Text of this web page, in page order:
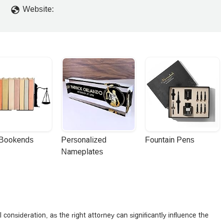
Website:
Personalized
Nameplates
Fountain Pens
as the right attorney can significantly influence the